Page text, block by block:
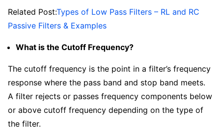
Related Post:Types of Low Pass Filters – RL and RC
Passive Filters & Examples
What is the Cutoff Frequency?
The cutoff frequency is the point in a filter’s frequency
response where the pass band and stop band meets.
A filter rejects or passes frequency components below
or above cutoff frequency depending on the type of
the filter.